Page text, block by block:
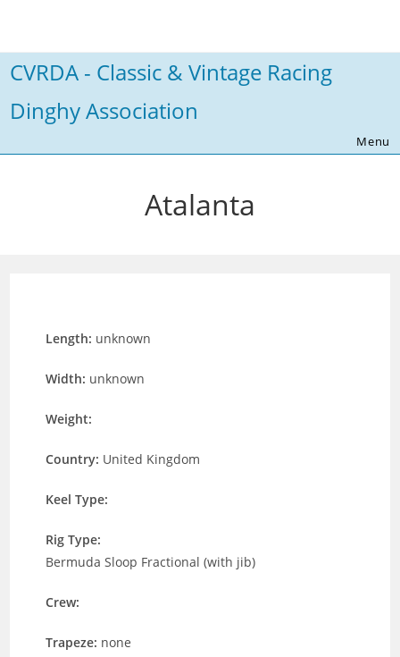
content
CVRDA - Classic & Vintage Racing
Dinghy Association
Menu
Atalanta
Length: unknown
Width: unknown
Weight:
Country: United Kingdom
Keel Type:
Rig Type:
Bermuda Sloop Fractional (with jib)
Crew:
Trapeze: none